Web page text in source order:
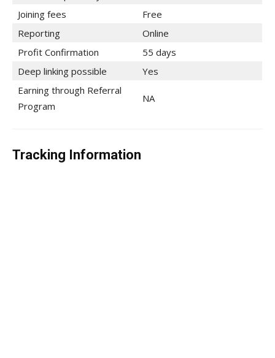
Joining fees
Free
Reporting
Online
Profit Confirmation
55 days
Deep linking possible
Yes
Earning through Referral
Program
NA
Tracking Information